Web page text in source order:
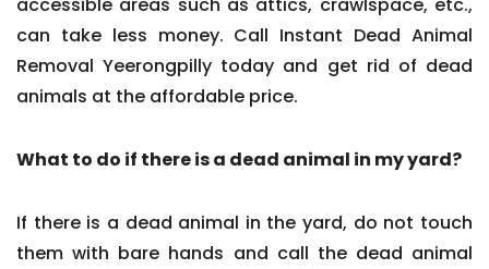
can take less money. Call Instant Dead Animal
Removal Yeerongpilly today and get rid of dead
animals at the affordable price.
What to do if there is a dead animal in my yard?
If there is a dead animal in the yard, do not touch
them with bare hands and call the dead animal